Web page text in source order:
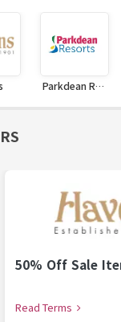
Parkdean Resorts
50% Off Sale
Read Terms